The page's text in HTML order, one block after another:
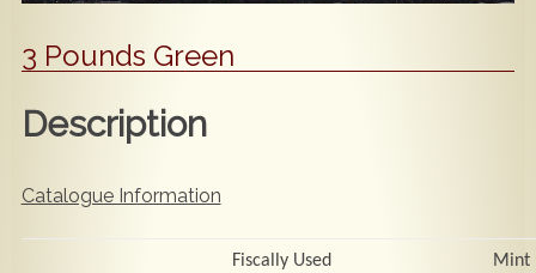
3 Pounds Green
Description
Catalogue Information
Fiscally Used Mint